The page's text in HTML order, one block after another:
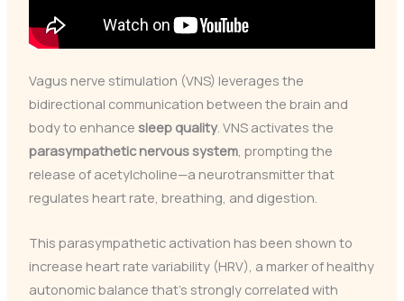
Vagus nerve stimulation (VNS) leverages the
bidirectional communication between the brain and
body to enhance sleep quality. VNS activates the
parasympathetic nervous system, prompting the
release of acetylcholine—a neurotransmitter that
regulates heart rate, breathing, and digestion.
This parasympathetic activation has been shown to
increase heart rate variability (HRV), a marker of healthy
autonomic balance that’s strongly correlated with